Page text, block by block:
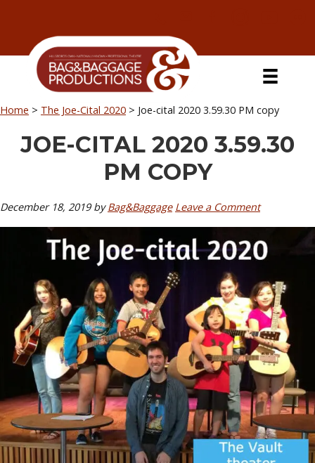
primary
navigation
secondary
navigation
content
primary
sidebar
Home > The Joe-Cital 2020 > Joe-cital 2020 3.59.30 PM copy
JOE-CITAL 2020 3.59.30
PM COPY
December 18, 2019byBag&Baggage Leave a Comment